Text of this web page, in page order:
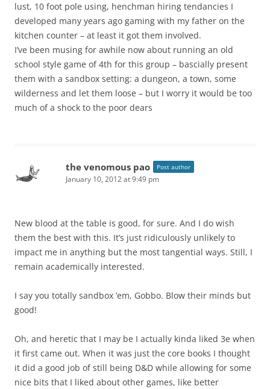
lust, 10 foot pole using, henchman hiring tendancies I
developed many years ago gaming with my father on the
kitchen counter – at least it got them involved.
I’ve been musing for awhile now about running an old
school style game of 4th for this group – bascially present
them with a sandbox setting: a dungeon, a town, some
wilderness and let them loose – but I worry it would be too
much of a shock to the poor dears
the venomous pao Post author
January 10, 2012 at 9:49 pm
New blood at the table is good, for sure. And I do wish
them the best with this. It’s just ridiculously unlikely to
impact me in anything but the most tangential ways. Still, I
remain academically interested.
I say you totally sandbox ’em, Gobbo. Blow their minds but
good!
Oh, and heretic that I may be I actually kinda liked 3e when
it first came out. When it was just the core books I thought
it did a good job of still being D&D while allowing for some
nice bits that I liked about other games, like better